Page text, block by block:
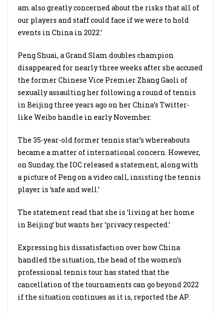
am also greatly concerned about the risks that all of
our players and staff could face if we were to hold
events in China in 2022.’
Peng Shuai, a Grand Slam doubles champion
disappeared for nearly three weeks after she accused
the former Chinese Vice Premier Zhang Gaoli of
sexually assaulting her following a round of tennis
in Beijing three years ago on her China’s Twitter-
like Weibo handle in early November.
The 35-year-old former tennis star’s whereabouts
became a matter of international concern. However,
on Sunday, the IOC released a statement, along with
a picture of Peng on a video call, insisting the tennis
player is ‘safe and well.’
The statement read that she is ‘living at her home
in Beijing’ but wants her ‘privacy respected.’
Expressing his dissatisfaction over how China
handled the situation, the head of the women’s
professional tennis tour has stated that the
cancellation of the tournaments can go beyond 2022
if the situation continues as it is, reported the AP.